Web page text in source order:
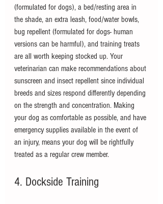
(formulated for dogs), a bed/resting area in
the shade, an extra leash, food/water bowls,
bug repellent (formulated for dogs- human
versions can be harmful), and training treats
are all worth keeping stocked up. Your
veterinarian can make recommendations about
sunscreen and insect repellent since individual
breeds and sizes respond differently depending
on the strength and concentration. Making
your dog as comfortable as possible, and have
emergency supplies available in the event of
an injury, means your dog will be rightfully
treated as a regular crew member.
4. Dockside Training